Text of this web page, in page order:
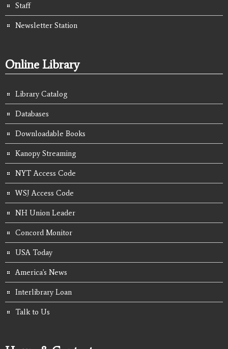
Staff
Newsletter Station
Online Library
Library Catalog
Databases
Downloadable Books
Kanopy Streaming
NYT Access Code
WSJ Access Code
NH Union Leader
Concord Monitor
USA Today
America's News
Interlibrary Loan
Talk to Us